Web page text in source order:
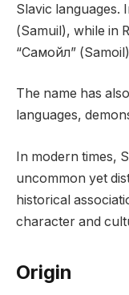
Slavic languages.
(Samuil), while in
“Самойл”
The name has
languages,
In modern times,
uncommon yet
historical
character and
Origin